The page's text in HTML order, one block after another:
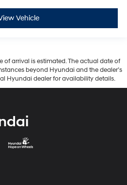
Vehicle
of arrival is estimated. The actual date of
beyond Hyundai and the dealer’s
Hyundai dealer for availability details.